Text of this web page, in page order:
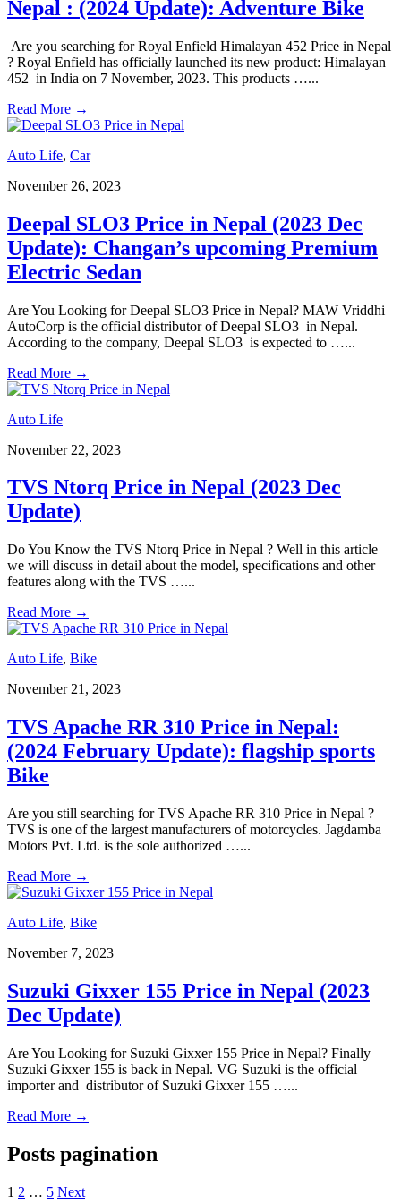
Nepal : (2024 Update): Adventure Bike
Are you searching for Royal Enfield Himalayan 452 Price in Nepal
? Royal Enfield has officially launched its new product: Himalayan
452 in India on 7 November, 2023. This products …...
Read More →
Auto Life, Car
November 26, 2023
Deepal SLO3 Price in Nepal (2023 Dec
Update): Changan’s upcoming Premium
Electric Sedan
Are You Looking for Deepal SLO3 Price in Nepal? MAW Vriddhi
AutoCorp is the official distributor of Deepal SLO3 in Nepal.
According to the company, Deepal SLO3 is expected to …...
Read More →
Auto Life
November 22, 2023
TVS Ntorq Price in Nepal (2023 Dec
Update)
Do You Know the TVS Ntorq Price in Nepal ? Well in this article
we will discuss in detail about the model, specifications and other
features along with the TVS …...
Read More →
Auto Life, Bike
November 21, 2023
TVS Apache RR 310 Price in Nepal:
(2024 February Update): flagship sports
Bike
Are you still searching for TVS Apache RR 310 Price in Nepal ?
TVS is one of the largest manufacturers of motorcycles. Jagdamba
Motors Pvt. Ltd. is the sole authorized …...
Read More →
Auto Life, Bike
November 7, 2023
Suzuki Gixxer 155 Price in Nepal (2023
Dec Update)
Are You Looking for Suzuki Gixxer 155 Price in Nepal? Finally
Suzuki Gixxer 155 is back in Nepal. VG Suzuki is the official
importer and distributor of Suzuki Gixxer 155 …...
Read More →
Posts pagination
1 2 … 5 Next